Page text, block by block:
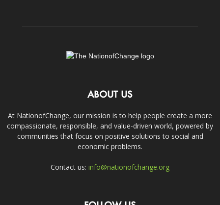
ABOUT US
At NationofChange, our mission is to help people create a more
compassionate, responsible, and value-driven world, powered by
communities that focus on positive solutions to social and
economic problems.
Contact us: info@nationofchange.org